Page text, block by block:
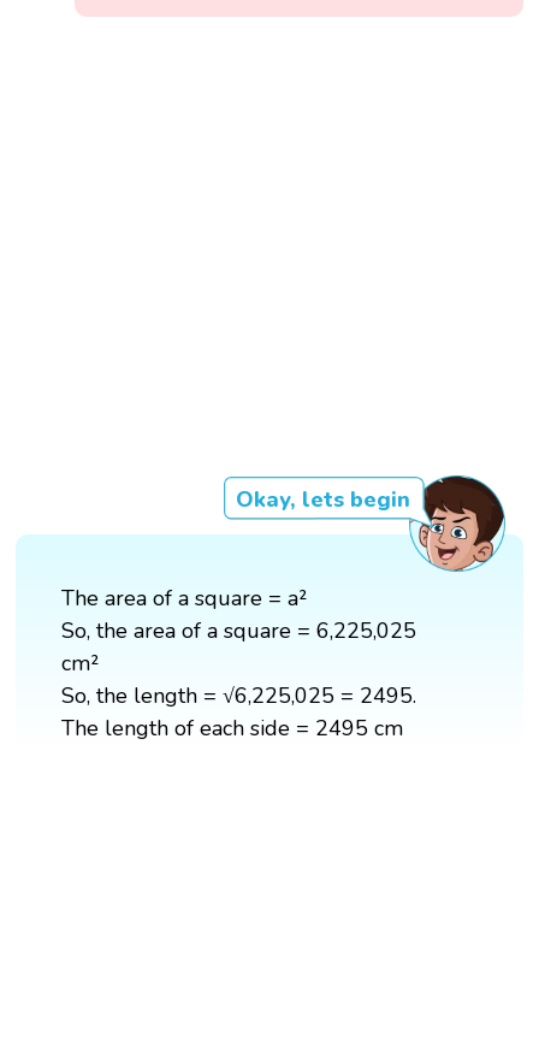
Okay, lets begin
The area of a square = a²
So, the area of a square = 6,225,025
cm²
So, the length = √6,225,025 = 2495.
The length of each side = 2495 cm